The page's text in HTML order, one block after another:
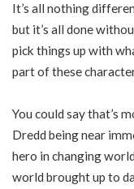
It’s all nothing
but it’s all done
pick things up with
part of these
You could say that’s
Dredd being near
hero in changing
world brought up to